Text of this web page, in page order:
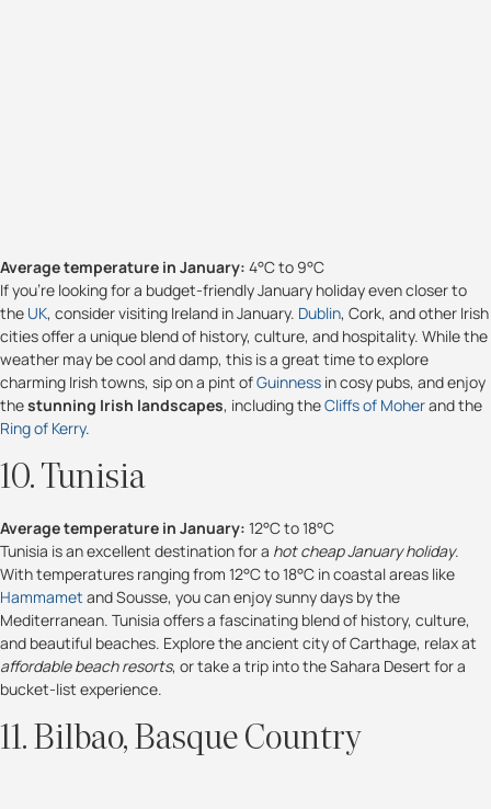
Average temperature in January: 4°C to 9°C
If you're looking for a budget-friendly January holiday even closer to
the UK, consider visiting Ireland in January. Dublin, Cork, and other Irish
cities offer a unique blend of history, culture, and hospitality. While the
weather may be cool and damp, this is a great time to explore
charming Irish towns, sip on a pint ofGuinness in cosy pubs, and enjoy
thestunning Irish landscapes, including theCliffs of Moherand the
Ring of Kerry.
10. Tunisia
Average temperature in January: 12°C to 18°C
Tunisia is an excellent destination for a hot cheap January holiday.
With temperatures ranging from 12°C to 18°C in coastal areas like
Hammamet and Sousse, you can enjoy sunny days by the
Mediterranean. Tunisia offers a fascinating blend of history, culture,
and beautiful beaches. Explore the ancient city of Carthage, relax at
affordable beach resorts, or take a trip into the Sahara Desert for a
bucket-list experience.
11. Bilbao, Basque Country